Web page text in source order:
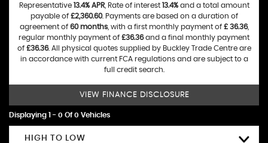
Representative 13.4% APR, Rate of interest 13.4%and a total amount
payable of £2,360.60. Payments are based on a duration of
agreement of 60 months, with a first monthly payment of £ 36.36,
regular monthly payment of £36.36and a final monthly payment
of £36.36. All physical quotes supplied by Buckley Trade Centre are
in accordance with current FCA regulations and are subject to a
full credit search.
VIEW FINANCE DISCLOSURE
Displaying 1 - 0 Of 0 Vehicles
HIGH TO LOW